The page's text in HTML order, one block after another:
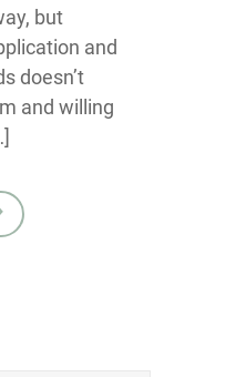
but
and
doesn’t
and willing